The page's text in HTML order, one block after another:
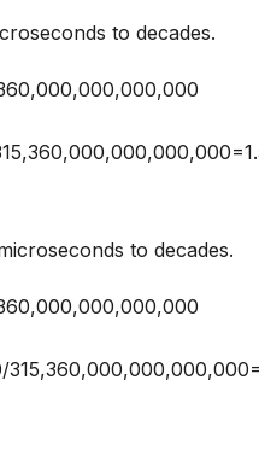
to decades.
to decades.